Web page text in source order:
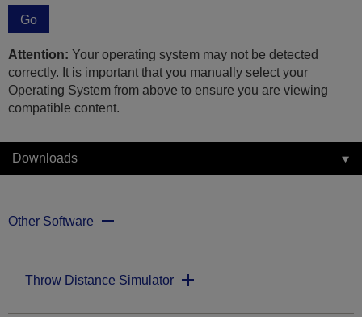
Go
Attention: Your operating system may not be detected
correctly. It is important that you manually select your
Operating System from above to ensure you are viewing
compatible content.
Downloads
Other Software
Throw Distance Simulator